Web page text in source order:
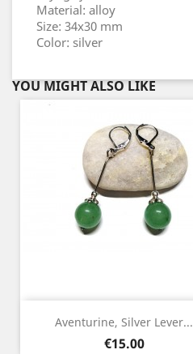
Material: alloy
Size: 34x30 mm
Color: silver
YOU MIGHT ALSO LIKE
Aventurine, Silver Lever...
Price
€15.00